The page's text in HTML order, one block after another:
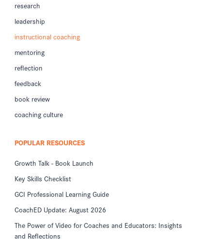
research
leadership
instructional coaching
mentoring
reflection
feedback
book review
coaching culture
POPULAR RESOURCES
Growth Talk - Book Launch
Key Skills Checklist
GCI Professional Learning Guide
CoachED Update: August 2026
The Power of Video for Coaches and Educators: Insights
and Reflections